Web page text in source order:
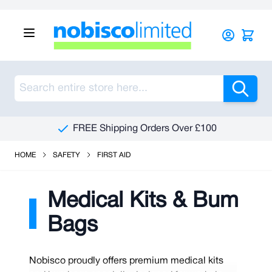
HOME SAFETY FIRST AID
Medical Kits & Bum
Bags
Nobisco proudly offers premium medical kits